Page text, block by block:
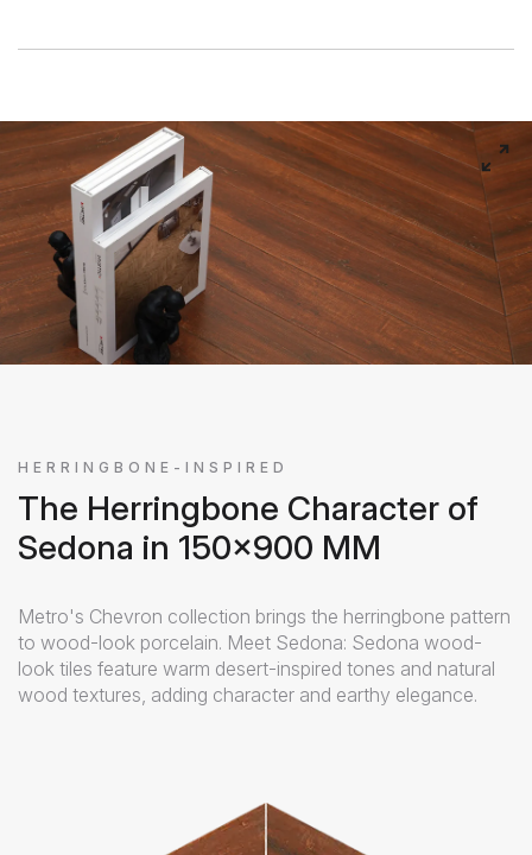
HERRINGBONE-INSPIRED
The Herringbone Character of
Sedona in 150x900 MM
Metro's Chevron collection brings the herringbone pattern
to wood-look porcelain. Meet Sedona: Sedona wood-
look tiles feature warm desert-inspired tones and natural
wood textures, adding character and earthy elegance.